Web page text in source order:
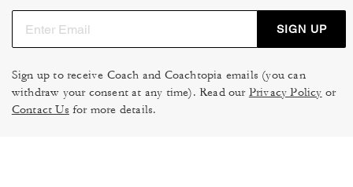
SIGN UP
Sign up to receive Coach and Coachtopia emails (you can
withdraw your consent at any time). Read our Privacy Policy or
Contact Us for more details.